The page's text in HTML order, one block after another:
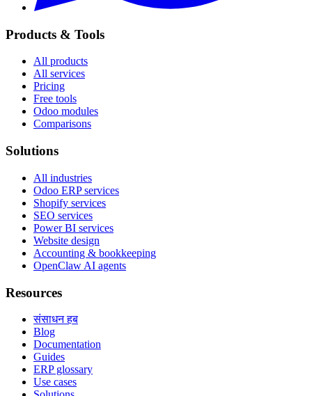
Products & Tools
All products
All services
Pricing
Free tools
Odoo modules
Comparisons
Solutions
All industries
Odoo ERP services
Shopify services
SEO services
Power BI services
Website design
Accounting & bookkeeping
OpenClaw AI agents
Resources
संसाधन हब
Blog
Documentation
Guides
ERP glossary
Use cases